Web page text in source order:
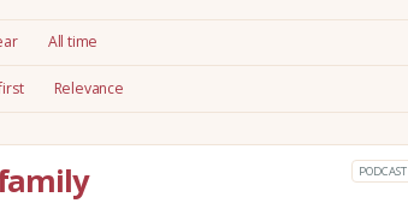
All time
Relevance
PODCAST